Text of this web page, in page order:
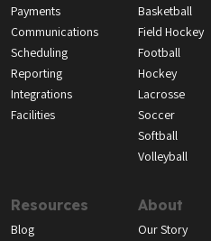
Payments
Communications
Scheduling
Reporting
Integrations
Facilities
Basketball
Field Hockey
Football
Hockey
Lacrosse
Soccer
Softball
Volleyball
Resources
Blog
About
Our Story